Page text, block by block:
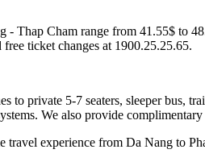
- Thap Cham range from 41.55$ to
ticket changes at 1900.25.25.65.
private 5-7 seaters, sleeper bus,
We also provide
travel experience from Da Nang to